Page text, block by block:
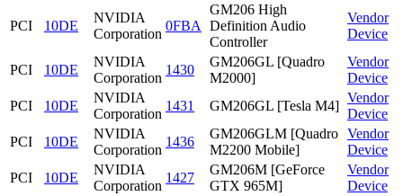
PCI 10DE
NVIDIA
Corporation
0FBA
GM206 High
Definition Audio
Controller
Vendor
Device
PCI 10DE
NVIDIA
Corporation
1430
GM206GL [Quadro
M2000]
Vendor
Device
PCI
10DE
NVIDIA
Corporation
1431 GM206GL [Tesla M4]
Vendor
Device
PCI
10DE
NVIDIA
Corporation
1436
GM206GLM [Quadro
M2200 Mobile]
Vendor
Device
PCI
10DE
NVIDIA
Corporation
1427
GM206M [GeForce
GTX 965M]
Vendor
Device